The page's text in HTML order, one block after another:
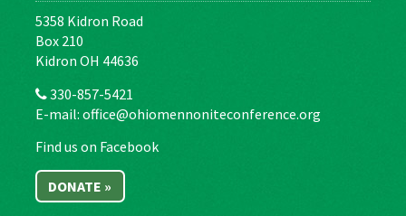
5358 Kidron Road
Box 210
Kidron OH 44636
330-857-5421
E-mail: office@ohiomennoniteconference.org
Find us on Facebook
DONATE »